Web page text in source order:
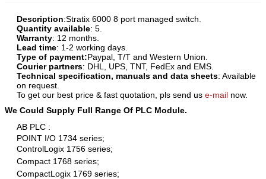
Description:Stratix 6000 8 port managed switch
Quantity available: 5.
Warranty: 12 months.
Lead time: 1-2 working days.
Type of payment:Paypal, T/T and Western Union.
Courier partners: DHL, UPS, TNT, FedEx and EMS.
Technical specification, manuals and data sheets: Available
on request.
To get our best price & fast quotation, pls send us e-mail now.
We Could Supply Full Range Of PLC Module.
AB PLC :
POINT I/O 1734 series;
ControlLogix 1756 series;
Compact 1768 series;
CompactLogix 1769 series;